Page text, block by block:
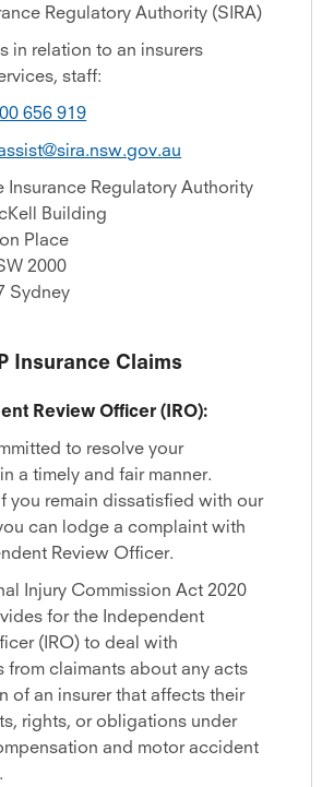
Regulatory Authority (SIRA)
in relation to an insurers
staff:
656 919
Insurance Regulatory Authority
Building
Place
2000
Sydney
Insurance Claims
Review Officer (IRO):
to resolve your
a timely and fair manner.
you remain dissatisfied with our
can lodge a complaint with
Review Officer.
Injury Commission Act 2020
for the Independent
(IRO) to deal with
from claimants about any acts
of an insurer that affects their
rights, or obligations under
and motor accident